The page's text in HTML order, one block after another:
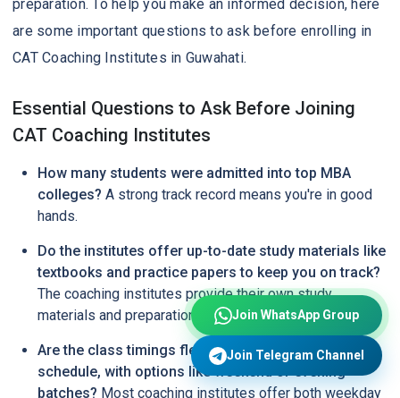
preparation. To help you make an informed decision, here
are some important questions to ask before enrolling in
CAT Coaching Institutes in Guwahati.
Essential Questions to Ask Before Joining
CAT Coaching Institutes
How many students were admitted into top MBA
colleges? A strong track record means you're in good
hands.
Do the institutes offer up-to-date study materials like
textbooks and practice papers to keep you on track?
The coaching institutes provide their own study
materials and preparation kits.
Are the class timings flexible enough to fit your
schedule, with options like weekend or evening
batches? Most coaching institutes offer both weekday
Join WhatsApp Group
Join Telegram Channel